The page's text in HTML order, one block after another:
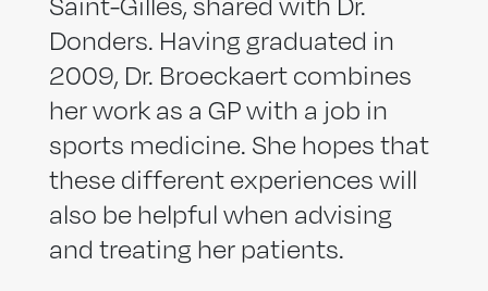
Donders. Having graduated in
2009, Dr. Broeckaert combines
her work as a GP with a job in
sports medicine. She hopes that
these different experiences will
also be helpful when advising
and treating her patients.